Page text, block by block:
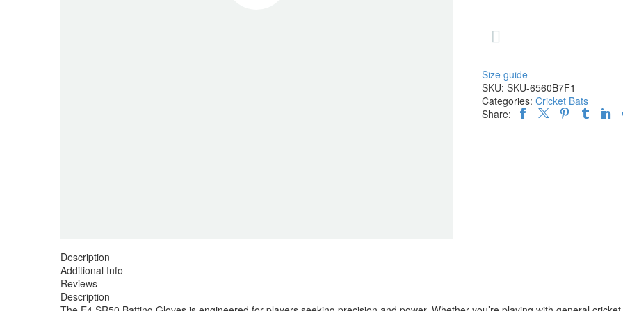

Size guide
SKU: SKU-6560B7F1
Categories: Cricket Bats
Share:
Description
Additional Info
Reviews
Description